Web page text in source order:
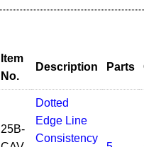
Item
No.
Description Parts
25B-
Dotted
Edge Line
Consistency